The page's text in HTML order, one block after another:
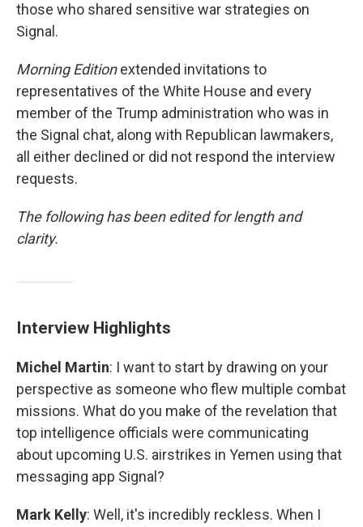
those who shared sensitive war strategies on
Signal.
Morning Editionextended invitations to
representatives of the White House and every
member of the Trump administration who was in
the Signal chat, along with Republican lawmakers,
all either declined or did not respond the interview
requests.
The following has been edited for length and
clarity.
Interview Highlights
Michel Martin: I want to start by drawing on your
perspective as someone who flew multiple combat
missions. What do you make of the revelation that
top intelligence officials were communicating
about upcoming U.S. airstrikes in Yemen using that
messaging app Signal?
Mark Kelly: Well, it's incredibly reckless. When I